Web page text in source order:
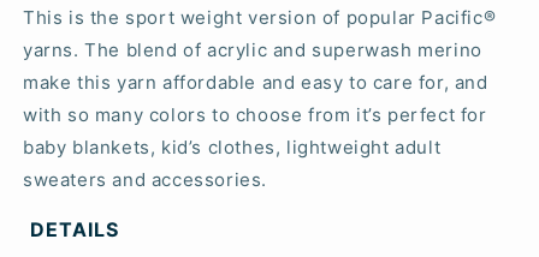
This is the sport weight version of popular Pacific®
yarns. The blend of acrylic and superwash merino
make this yarn affordable and easy to care for, and
with so many colors to choose from it’s perfect for
baby blankets, kid’s clothes, lightweight adult
sweaters and accessories.
DETAILS